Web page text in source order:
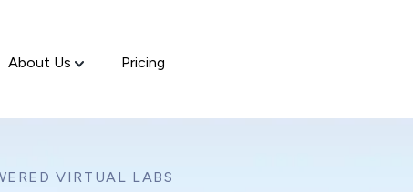
About Us Pricing
VIRTUAL LABS